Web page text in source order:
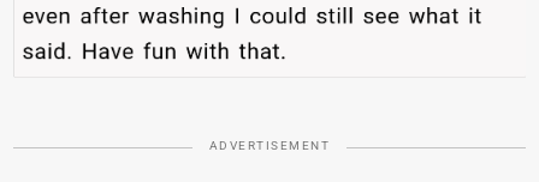
ADVERTISEMENT